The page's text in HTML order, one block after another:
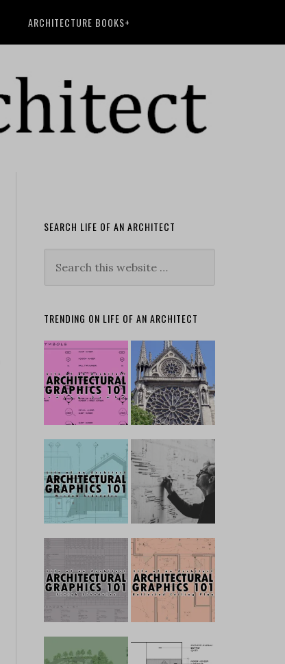
ARCHITECTURE BOOKS+
SEARCH LIFE OF AN ARCHITECT
TRENDING ON LIFE OF AN ARCHITECT